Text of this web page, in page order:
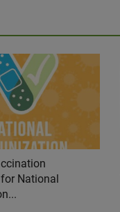
National